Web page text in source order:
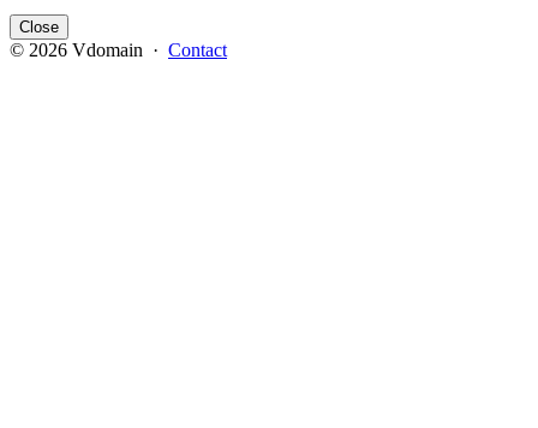
Close
© 2026 Vdomain · Contact